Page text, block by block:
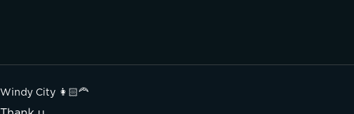
Windy City 👩🏻‍🦰